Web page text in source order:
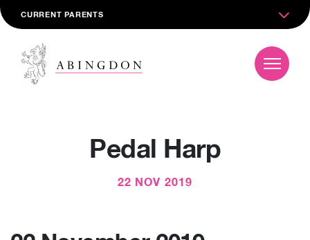
CURRENT PARENTS
Pedal Harp
22 NOV 2019